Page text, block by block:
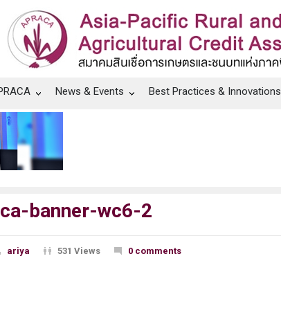
News & Events Best Practices & Innovations
banner-wc6-2
ariya 531 Views 0 comments